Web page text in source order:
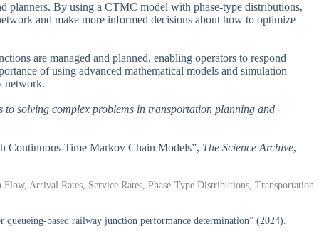
planners. By using a CTMC model with phase-type distributions,
and make more informed decisions about how to optimize
are managed and planned, enabling operators to respond
of using advanced mathematical models and simulation
network.
to solving complex problems in transportation planning and
Continuous-Time Markov Chain Models”, The Science Archive,
Arrival Rates, Service Rates, Phase-Type Distributions, Transportation
based railway junction performance determination” (2024).